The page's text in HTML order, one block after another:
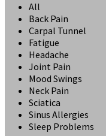
All
Back Pain
Carpal Tunnel
Fatigue
Headache
Joint Pain
Mood Swings
Neck Pain
Sciatica
Sinus Allergies
Sleep Problems